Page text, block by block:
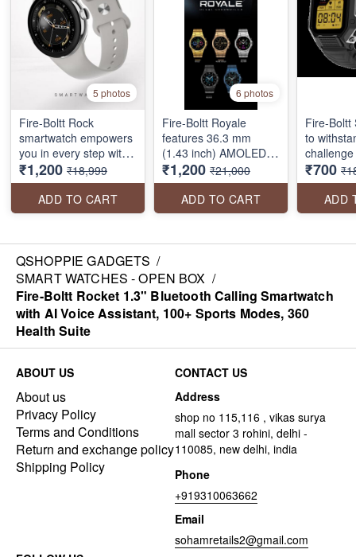
5 photos
Fire-Boltt Rock
smartwatch empowers
you in every step with
features like- a 33mm
AMOLED display, 550
NITS brightness, BT
call, voice assistant,
sports modes, & more.
₹1,200 ₹18,999
ADD TO CART
6 photos
Fire-Boltt Royale
features 36.3 mm
(1.43 inch) AMOLED
Display 466*466 pixels
resolution, stainless
steel design, Bluetooth
calling, connect TWS,
sports modes and
₹1,200 ₹21,000
ADD TO CART
Fire-Boltt
to
way.
scaling a
running
features
calling,
much
₹700
ADD
QSHOPPIE GADGETS /
SMART WATCHES - OPEN BOX /
Fire-Boltt Rocket 1.3" Bluetooth Calling Smartwatch
with AI Voice Assistant, 100+ Sports Modes, 360
Health Suite
ABOUT US
About us
Privacy Policy
Terms and Conditions
Return and exchange policy
Shipping Policy
CONTACT US
Address
shop no 115,116 , vikas surya
mall sector 3 rohini, delhi -
110085, new delhi, india
Phone
+919310063662
Email
sohamretails2@gmail.com